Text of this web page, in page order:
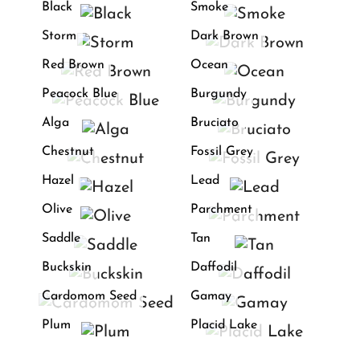
Black Smoke
Storm Dark Brown
Red Brown Ocean
Peacock Blue Burgundy
Alga Bruciato
Chestnut Fossil Grey
Hazel Lead
Olive Parchment
Saddle Tan
Buckskin Daffodil
Cardomom Seed Gamay
Plum Placid Lake